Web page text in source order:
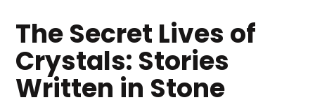
The Secret Lives of
Crystals: Stories
Written in Stone